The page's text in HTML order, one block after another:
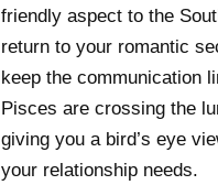
friendly aspect to the
return to your romantic
keep the communication
Pisces are crossing the
giving you a bird’s eye
your relationship needs.